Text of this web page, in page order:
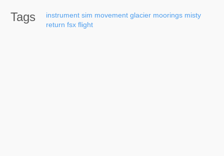
Tags instrument sim movement glacier moorings misty
return fsx flight